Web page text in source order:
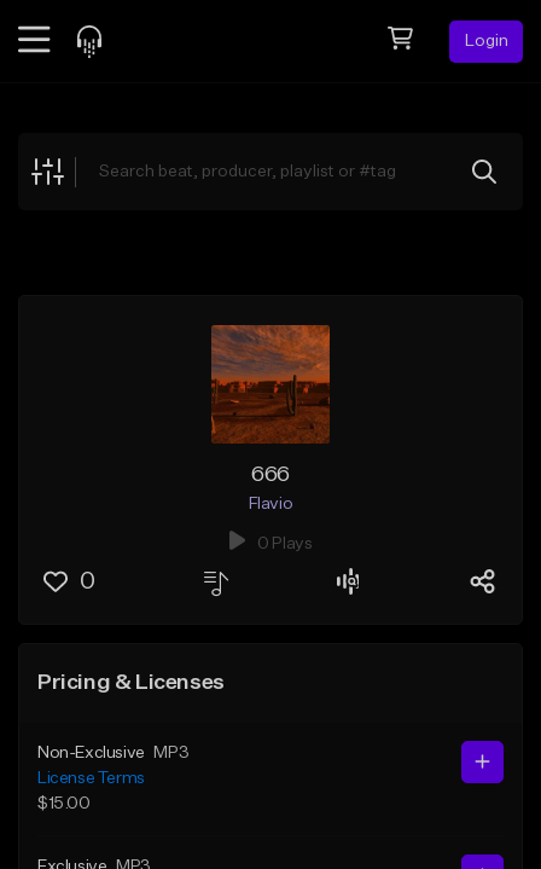
Login
Explore
666
Flavio
0 Plays
0
Pricing & Licenses
Non-Exclusive
MP3
License Terms
$15.00